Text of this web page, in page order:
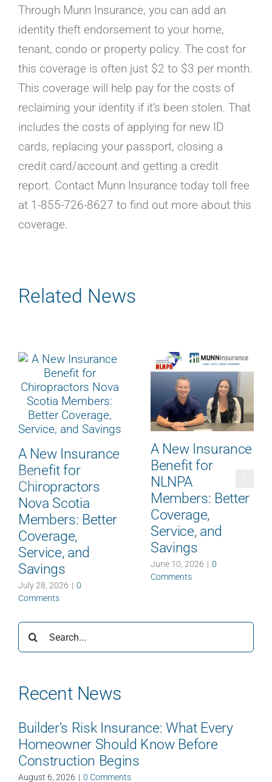
Through Munn Insurance, you can add an
identity theft endorsement to your home,
tenant, condo or property policy. The cost for
this coverage is often just $2 to $3 per month.
This coverage will help pay for the costs of
reclaiming your identity if it’s been stolen. That
includes the costs of applying for new ID
cards, replacing your passport, closing a
credit card/account and getting a credit
report. Contact Munn Insurance today toll free
at 1-855-726-8627 to find out more about this
coverage.
Related News
A New Insurance
Benefit for
Chiropractors
Nova Scotia
Members: Better
Coverage,
Service, and
Savings
July 28, 2026 | 0
Comments
A New Insurance
Benefit for
NLNPA
Members: Better
Coverage,
Service, and
Savings
June 10, 2026 | 0
Comments
Search
for:
Recent News
Builder’s Risk Insurance: What Every
Homeowner Should Know Before
Construction Begins
August 6, 2026 | 0 Comments